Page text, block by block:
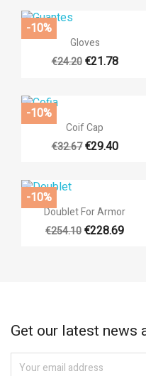
 Quick view
Gloves
€24.20 €21.78
-10%
 Quick view
Coif Cap
€32.67 €29.40
-10%
 Quick view
Doublet For Armor
€254.10€228.69
-10%
Get our latest news